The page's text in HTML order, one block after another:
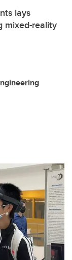
lays
mixed-reality
ail